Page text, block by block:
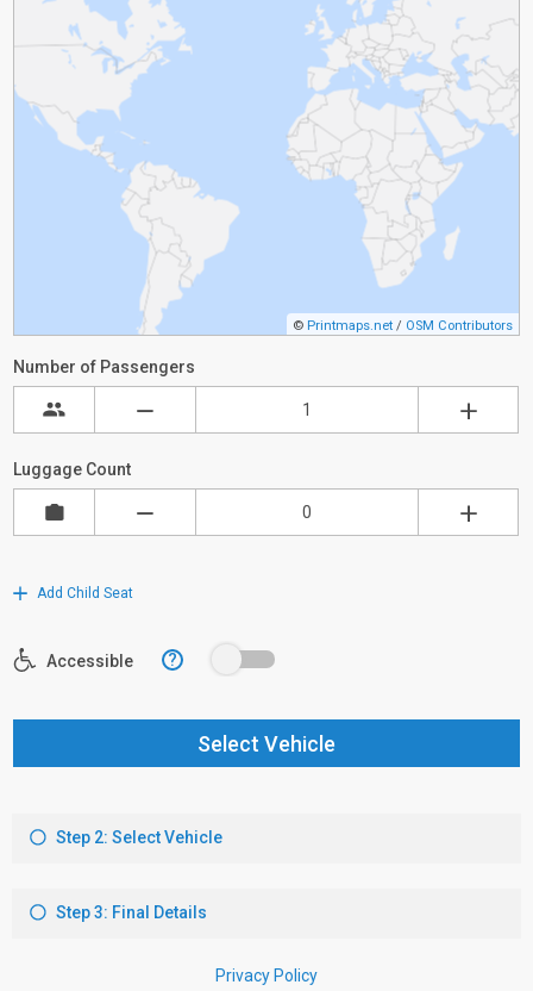
© Printmaps.net / OSM Contributors
Number of Passengers
Luggage Count
Add Child Seat
Accessible ?
Select Vehicle
Step 2: Select Vehicle
Step 3: Final Details
Privacy Policy